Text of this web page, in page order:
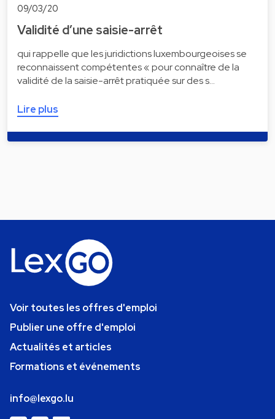
09/03/20
Validité d’une saisie-arrêt
qui rappelle que les juridictions luxembourgeoises se
reconnaissent compétentes « pour connaître de la
validité de la saisie-arrêt pratiquée sur des s…
Lire plus
Voir toutes les offres d'emploi
Publier une offre d'emploi
Actualités et articles
Formations et événements
info@lexgo.lu